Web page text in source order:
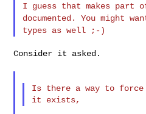
I guess that makes part of
documented. You might
types as well ;-)
Consider it asked.
Is there a way to force